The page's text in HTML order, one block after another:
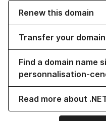
Renew this domain
Transfer your
Find a domain name
personnalisation-
Read more about